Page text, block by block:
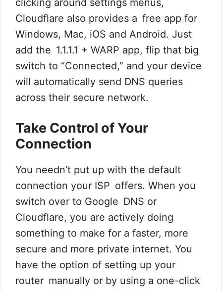
clicking around settings menus,
Cloudflare also provides a free app for
Windows, Mac, iOS and Android. Just
add the 1.1.1.1 + WARP app, flip that big
switch to “Connected,” and your device
will automatically send DNS queries
across their secure network.
Take Control of Your
Connection
You needn’t put up with the default
connection your ISP offers. When you
switch over to Google DNS or
Cloudflare, you are actively doing
something to make for a faster, more
secure and more private internet. You
have the option of setting up your
router manually or by using a one-click